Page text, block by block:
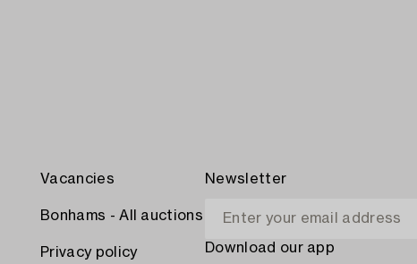
Vacancies
Bonhams - All auctions
Privacy policy
Newsletter
Download our app